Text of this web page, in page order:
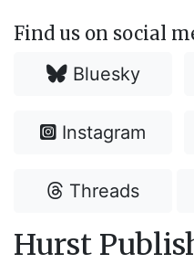
Find us on social
Bluesky
Instagram
Threads
Hurst